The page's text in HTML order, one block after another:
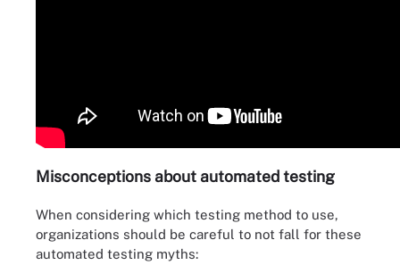
Misconceptions about automated testing
When considering which testing method to use,
organizations should be careful to not fall for these
automated testing myths: